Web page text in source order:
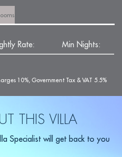
Rate: Min Nights:
10%, Government Tax & VAT 5.5%
THIS VILLA
Specialist will get back to you